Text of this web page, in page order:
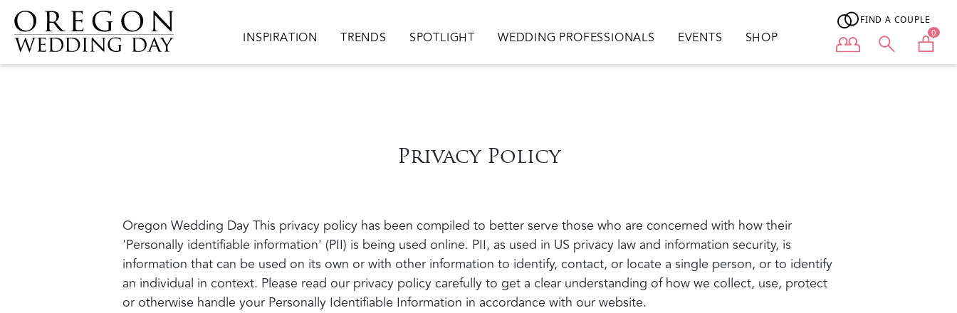
Skip to main content
Main navigation
INSPIRATION TRENDS SPOTLIGHT WEDDING PROFESSIONALS EVENTS SHOP
FIND A COUPLE
User menu 0
Privacy Policy
Oregon Wedding Day This privacy policy has been compiled to better serve those who are concerned with how their
'Personally identifiable information' (PII) is being used online. PII, as used in US privacy law and information security, is
information that can be used on its own or with other information to identify, contact, or locate a single person, or to identify
an individual in context. Please read our privacy policy carefully to get a clear understanding of how we collect, use, protect
or otherwise handle your Personally Identifiable Information in accordance with our website.